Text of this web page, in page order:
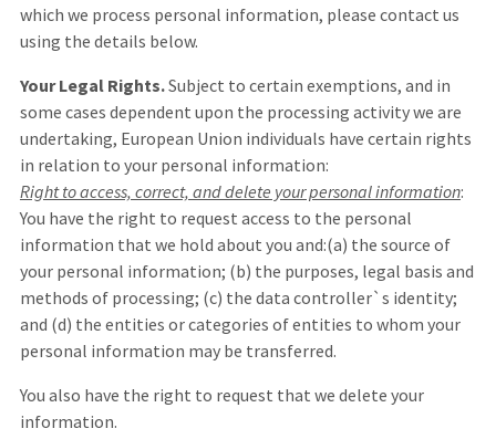
which we process personal information, please contact us
using the details below.
Your Legal Rights.Subject to certain exemptions, and in
some cases dependent upon the processing activity we are
undertaking, European Union individuals have certain rights
in relation to your personal information:
Right to access, correct, and delete your personal information:
You have the right to request access to the personal
information that we hold about you and:(a) the source of
your personal information; (b) the purposes, legal basis and
methods of processing; (c) the data controller`s identity;
and (d) the entities or categories of entities to whom your
personal information may be transferred.
You also have the right to request that we delete your
information.